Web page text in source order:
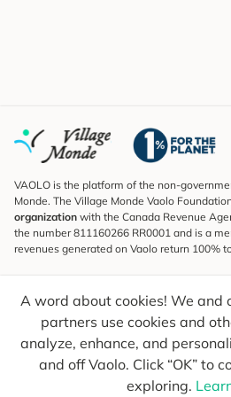
A word about cookies! We
partners use cookies and
analyze, enhance, and
and off Vaolo. Click “OK” to
exploring.
VAOLO is the platform of the non-
Monde. The Village Monde Vaolo
organization with the Canada Revenue
the number 811160266 RR0001 and is a
revenues generated on Vaolo return 100%
To find out what's new, follow our
conscious travel.
Your email